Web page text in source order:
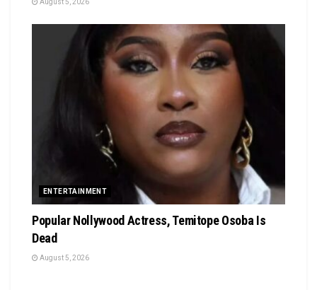
ENTERTAINMENT
Popular Nollywood Actress, Temitope Osoba Is
Dead
August 5, 2026